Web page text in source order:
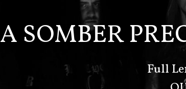
A SOMBER
Full